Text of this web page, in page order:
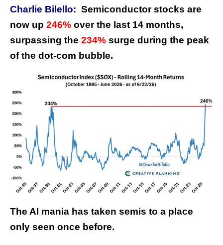
Charlie Bilello: Semiconductor stocks are
now up 246% over the last 14 months,
surpassing the 234% surge during the peak
of the dot-com bubble.
The AI mania has taken semis to a place
only seen once before.